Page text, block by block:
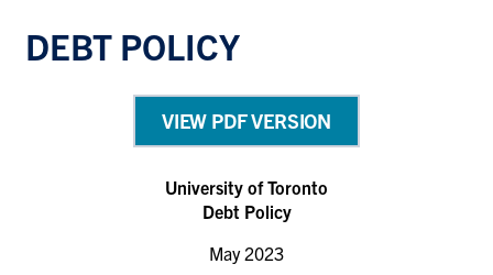
DEBT POLICY
VIEW PDF VERSION
University of Toronto
Debt Policy
May 2023